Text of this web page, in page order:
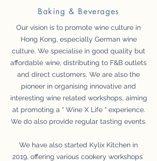
Baking & Beverages
Our vision is to promote wine culture in
Hong Kong, especially German wine
culture. We specialise in good quality but
affordable wine, distributing to F&B outlets
and direct customers. We are also the
pioneer in organising innovative and
interesting wine related workshops, aiming
at promoting a “ Wine X Life “ experience.
We do also provide regular tasting events.
We have also started Kylix Kitchen in
2019, offering various cookery workshops